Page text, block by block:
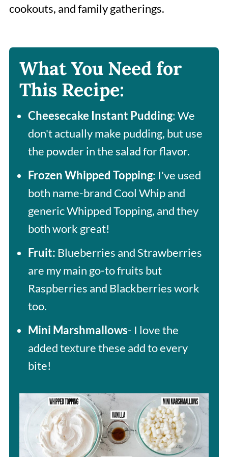
cookouts, and family gatherings.
What You Need for
This Recipe:
Cheesecake Instant Pudding: We
don't actually make pudding, but use
the powder in the salad for flavor.
Frozen Whipped Topping: I've used
both name-brand Cool Whip and
generic Whipped Topping, and they
both work great!
Fruit: Blueberries and Strawberries
are my main go-to fruits but
Raspberries and Blackberries work
too.
Mini Marshmallows- I love the
added texture these add to every
bite!